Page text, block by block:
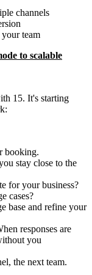
channels
team
to scalable
15. It's starting
booking.
stay close to the
for your business?
cases?
base and refine your
responses are
you
the next team.